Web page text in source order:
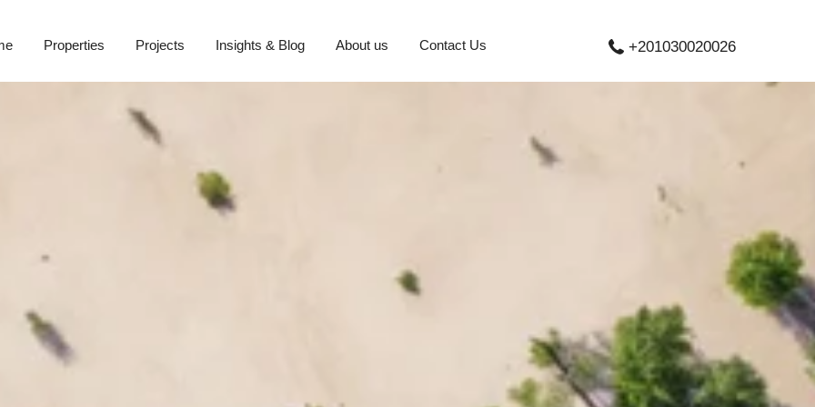
Properties Projects Insights & Blog About us Contact Us +201030020026